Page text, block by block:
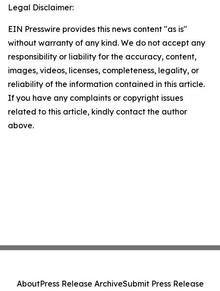
Legal Disclaimer:
EIN Presswire provides this news content "as is"
without warranty of any kind. We do not accept any
responsibility or liability for the accuracy, content,
images, videos, licenses, completeness, legality, or
reliability of the information contained in this article.
If you have any complaints or copyright issues
related to this article, kindly contact the author
above.
AboutPress Release ArchiveSubmit Press Release